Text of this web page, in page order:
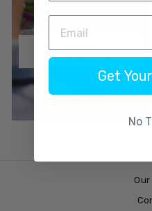
OVERGRIPS
Get
No